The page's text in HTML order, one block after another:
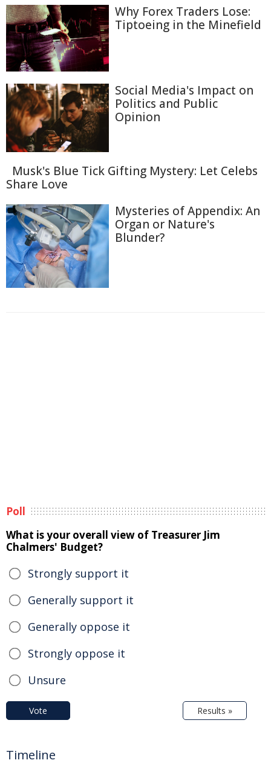
Why Forex Traders Lose:
Tiptoeing in the Minefield
Social Media's Impact on
Politics and Public
Opinion
Musk's Blue Tick Gifting Mystery: Let Celebs
Share Love
Mysteries of Appendix: An
Organ or Nature's
Blunder?
Poll
What is your overall view of Treasurer Jim
Chalmers' Budget?
Strongly support it
Generally support it
Generally oppose it
Strongly oppose it
Unsure
Vote Results »
Timeline